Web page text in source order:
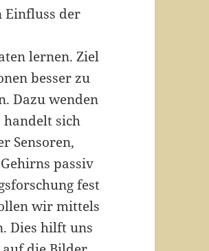
Einfluss der
lernen. Ziel
besser zu
Dazu wenden
handelt sich
Sensoren,
passiv
fest
wir mittels
Dies hilft uns